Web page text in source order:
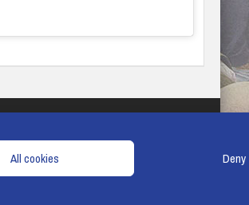
All cookies Deny
& CONDITIONS COOKIE POLICY